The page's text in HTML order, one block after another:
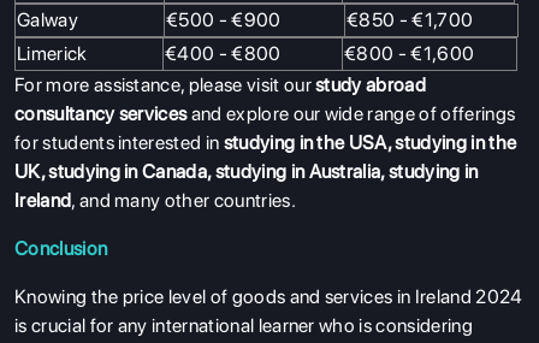
ENGLISH PROFICIENCY TESTS
COURSES
RESOURCES
SERVICES
Galway
€500 - €900
€850 - €1,700
Limerick
€400 - €800
€800 - €1,600
For more assistance, please visit ourstudy abroad
consultancy servicesand explore our wide range of offerings
for students interested in studying in the USA,studying in the
UK,studying in Canada,studying in Australia,studying in
Ireland, and many other countries.
Conclusion
Knowing the price level of goods and services in Ireland 2024
is crucial for any international learner who is considering